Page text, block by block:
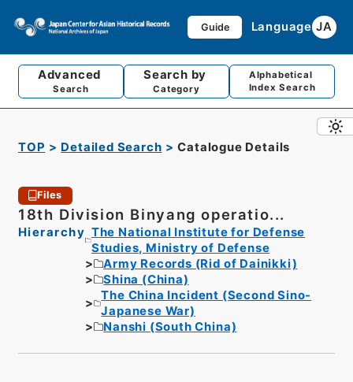
Guide Language JA
Advanced
Search
Search by
Category
Alphabetical
Index Search
TOP Detailed Search Catalogue Details
Files
18th Division Binyang operatio...
Hierarchy The National Institute for Defense
Studies, Ministry of Defense
Army Records (Rid of Dainikki)
Shina (China)
The China Incident (Second Sino-
Japanese War)
Nanshi (South China)